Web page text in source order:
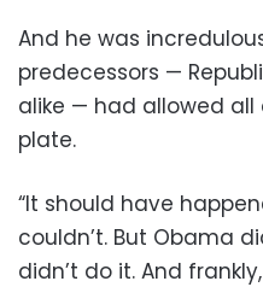
And he was
predecessors —
alike — had allowed all
plate.
“It should have
couldn’t. But Obama
didn’t do it. And